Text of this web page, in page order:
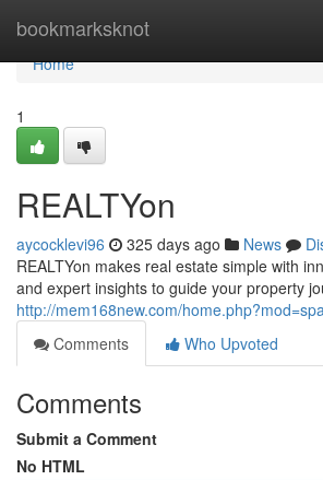
bookmarksknot
Home
Home
1
REALTYon
aycocklevi96 325 days ago News
REALTYon makes real estate simple with
and expert insights to guide your property
http://mem168new.com/
Comments
Who Upvoted
Comments
Submit a Comment
No HTML